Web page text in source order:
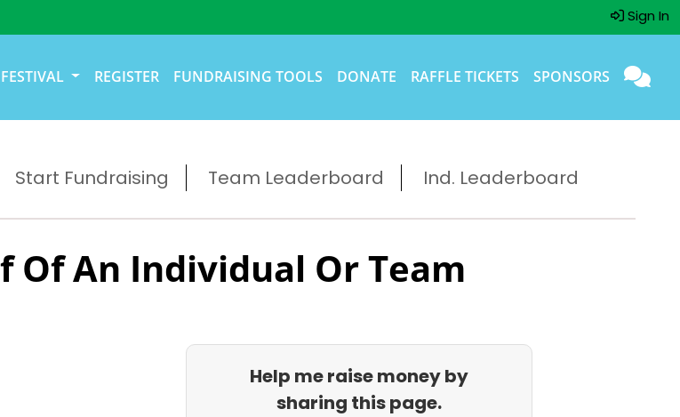
Sign In
REGISTER FUNDRAISING TOOLS DONATE RAFFLE TICKETS SPONSORS
Start Fundraising Team Leaderboard Ind. Leaderboard
Of An Individual Or Team
Help me raise money by
sharing this page.